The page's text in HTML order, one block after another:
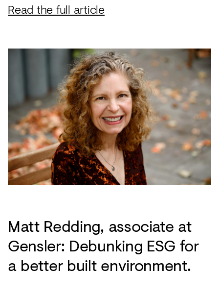
Read the full article
Matt Redding, associate at
Gensler: Debunking ESG for
a better built environment.